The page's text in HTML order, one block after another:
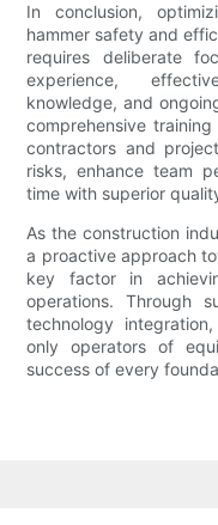
In conclusion,
hammer safety and
requires deliberate
experience,
knowledge, and
comprehensive
contractors and
risks, enhance team
time with superior
As the construction
a proactive approach
key factor in
operations. Through
technology
only operators of
success of every